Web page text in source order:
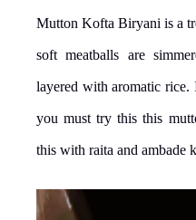
Mutton Kofta Biryani is a
soft meatballs are
layered with aromatic
you must try this this
this with raita and ambade